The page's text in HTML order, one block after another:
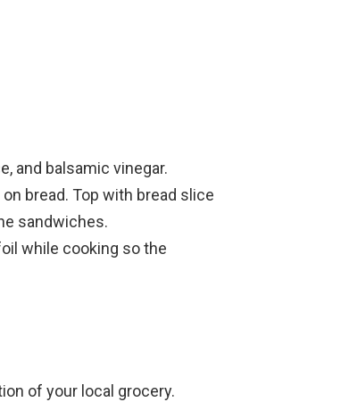
and balsamic vinegar.
bread. Top with bread slice
sandwiches.
while cooking so the
of your local grocery.